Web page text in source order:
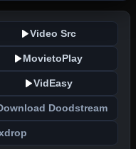
Video Src
MovietoPlay
VidEasy
Doodstream